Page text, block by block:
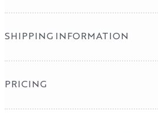
Mirror Program
SHIPPING INFORMATION
PRICING